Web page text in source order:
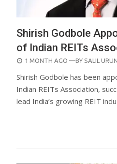
Shirish Godbole
of Indian REITs
POSTED
1 MONTH AGO —BY SALIL
Shirish Godbole has been
Indian REITs Association,
lead India’s growing REIT